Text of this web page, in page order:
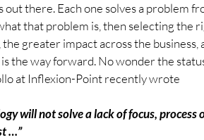
out there. Each one solves a problem
that problem is, then selecting the
the greater impact across the
the way forward. No wonder the
at Inflexion-Point recently wrote
will not solve a lack of focus,
…”